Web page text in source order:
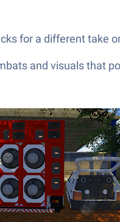
for a different take
and visuals that